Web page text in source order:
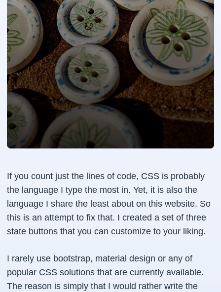
If you count just the lines of code, CSS is probably
the language I type the most in. Yet, it is also the
language I share the least about on this website. So
this is an attempt to fix that. I created a set of three
state buttons that you can customize to your liking.
I rarely use bootstrap, material design or any of
popular CSS solutions that are currently available.
The reason is simply that I would rather write the